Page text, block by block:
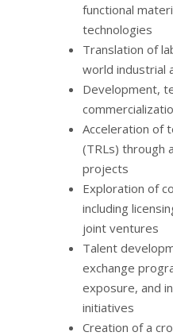
functional
technologies
Translation of
world industrial
Development,
Acceleration of
(TRLs) through
projects
Exploration of
including
joint ventures
Talent
exchange
exposure, and
initiatives
Creation of a